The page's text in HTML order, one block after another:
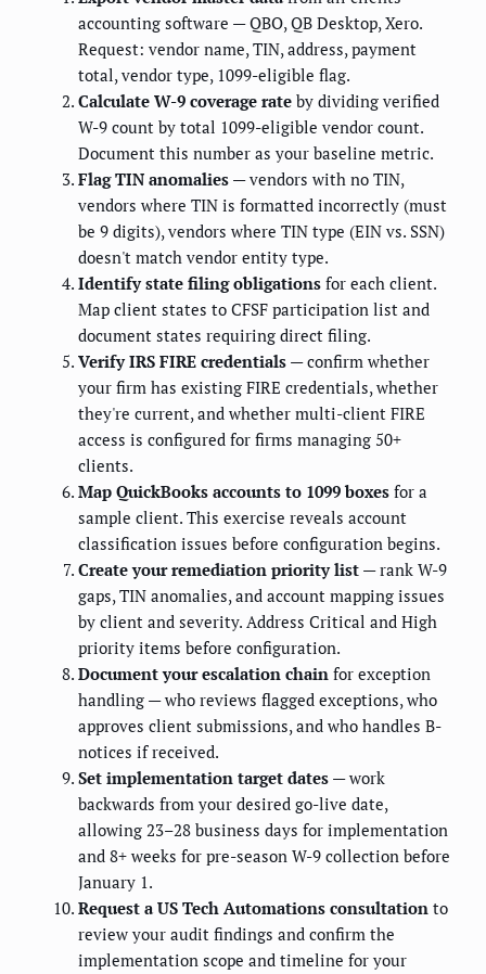
accounting software — QBO, QB Desktop, Xero.
Request: vendor name, TIN, address, payment
total, vendor type, 1099-eligible flag.
Calculate W-9 coverage rate by dividing verified
W-9 count by total 1099-eligible vendor count.
Document this number as your baseline metric.
Flag TIN anomalies — vendors with no TIN,
vendors where TIN is formatted incorrectly (must
be 9 digits), vendors where TIN type (EIN vs. SSN)
doesn't match vendor entity type.
Identify state filing obligations for each client.
Map client states to CFSF participation list and
document states requiring direct filing.
Verify IRS FIRE credentials — confirm whether
your firm has existing FIRE credentials, whether
they're current, and whether multi-client FIRE
access is configured for firms managing 50+
clients.
Map QuickBooks accounts to 1099 boxes for a
sample client. This exercise reveals account
classification issues before configuration begins.
Create your remediation priority list — rank W-9
gaps, TIN anomalies, and account mapping issues
by client and severity. Address Critical and High
priority items before configuration.
Document your escalation chain for exception
handling — who reviews flagged exceptions, who
approves client submissions, and who handles B-
notices if received.
Set implementation target dates — work
backwards from your desired go-live date,
allowing 23–28 business days for implementation
and 8+ weeks for pre-season W-9 collection before
January 1.
Request a US Tech Automations consultation to
review your audit findings and confirm the
implementation scope and timeline for your